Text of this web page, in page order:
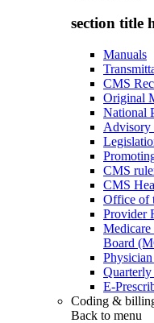
section title
Manuals
CMS
Original
National
Advisory
CMS
CMS
Office of
Provider
Board
Quarterly
E-
Coding &
Back to menu